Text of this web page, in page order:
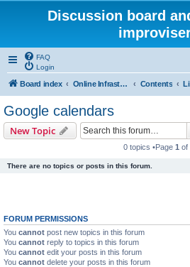
Discussion board
FAQ
Login
Board index Online Infrastructure, support and maintenance Click Here Contents
Google calendars
New Topic
0 topics •Page 1 of
There are no topics or posts in this forum.
FORUM PERMISSIONS
You cannot post new topics in this forum
You cannot reply to topics in this forum
You cannot edit your posts in this forum
You cannot delete your posts in this forum